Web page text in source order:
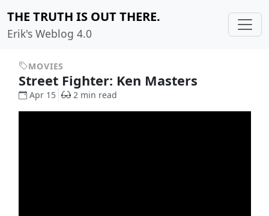
THE TRUTH IS OUT THERE.
Erik's Weblog 4.0
MOVIES
Street Fighter: Ken Masters
Apr 15 2 min read